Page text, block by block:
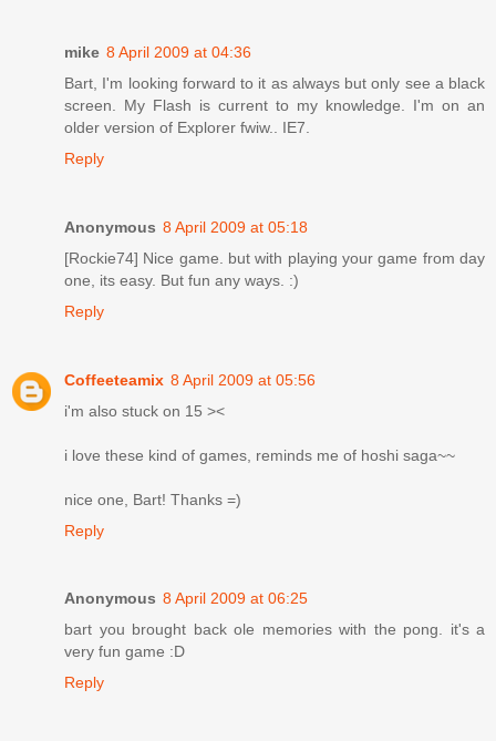
mike 8 April 2009 at 04:36
Bart, I'm looking forward to it as always but only see a black
screen. My Flash is current to my knowledge. I'm on an
older version of Explorer fwiw.. IE7.
Reply
Anonymous 8 April 2009 at 05:18
[Rockie74] Nice game. but with playing your game from day
one, its easy. But fun any ways. :)
Reply
Coffeeteamix 8 April 2009 at 05:56
i'm also stuck on 15 ><
i love these kind of games, reminds me of hoshi saga~~
nice one, Bart! Thanks =)
Reply
Anonymous 8 April 2009 at 06:25
bart you brought back ole memories with the pong. it's a
very fun game :D
Reply